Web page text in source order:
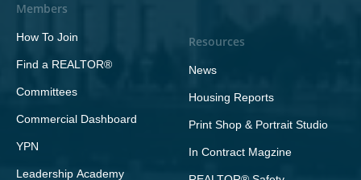
Members
How To Join
Find a REALTOR®
Committees
Commercial Dashboard
YPN
Leadership Academy
Resources
News
Housing Reports
Print Shop & Portrait Studio
In Contract Magzine